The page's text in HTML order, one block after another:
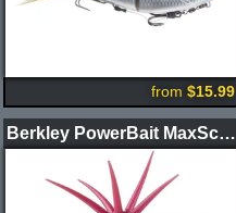
from $15.99
Berkley PowerBait MaxScent Moeba Creature Bait